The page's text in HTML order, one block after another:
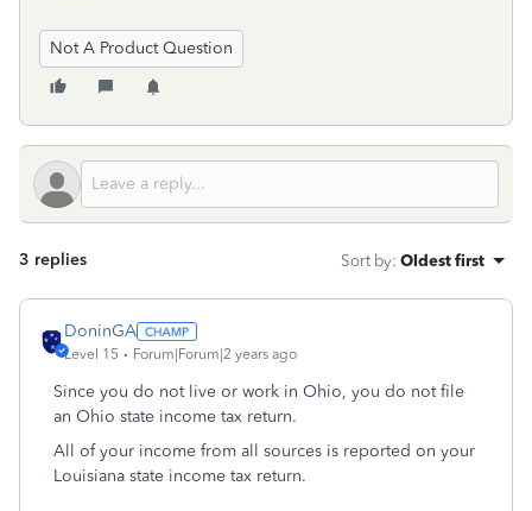
Not A Product Question
3 replies Sort by: Oldest first
DoninGA
Level 15 Forum|Forum|2 years ago
Since you do not live or work in Ohio, you do not file
an Ohio state income tax return.
All of your income from all sources is reported on your
Louisiana state income tax return.